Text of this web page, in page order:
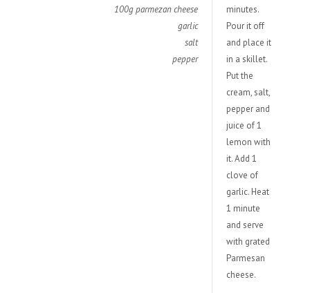
100g parmezan cheese
garlic
salt
pepper
minutes.
Pour it off
and place it
in a skillet.
Put the
cream, salt,
pepper and
juice of 1
lemon with
it. Add 1
clove of
garlic. Heat
1 minute
and serve
with grated
Parmesan
cheese.